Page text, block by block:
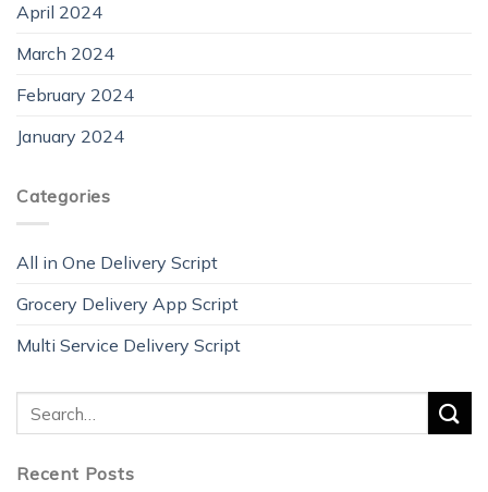
April 2024
March 2024
February 2024
January 2024
Categories
All in One Delivery Script
Grocery Delivery App Script
Multi Service Delivery Script
Recent Posts